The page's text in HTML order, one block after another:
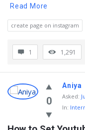
Read More
create page on instagram
1 1,291
0
Aniya
Asked:
In: